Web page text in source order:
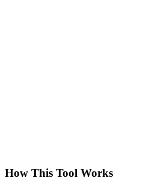
How This Tool Works